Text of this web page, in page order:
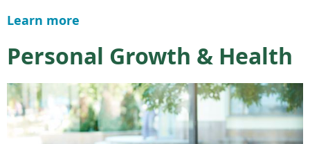
Learn more
Personal Growth & Health